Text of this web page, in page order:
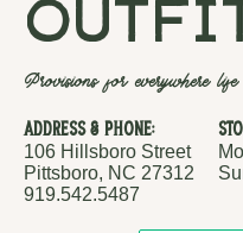
Provisions for everywhere
Address & Phone:
106 Hillsboro Street
Pittsboro, NC 27312
919.542.5487